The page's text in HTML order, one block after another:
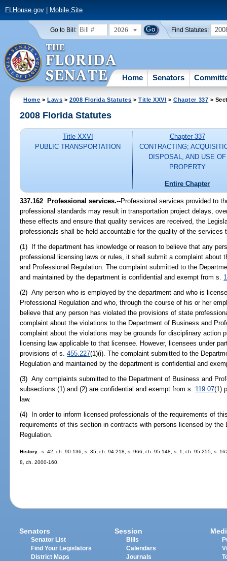
FLHouse.gov| Mobile Site
Go to Bill: 2026 Find Statutes:
Home Senators
Home >Laws >2008 Florida Statutes >Title XXVI >Chapter 337 >
2008 Florida Statutes
Title XXVI
PUBLIC TRANSPORTATION
Chapter 337
CONTRACTING;
DISPOSAL, AND USE OF
PROPERTY
Entire Chapter
337.162 Professional services.--Professional services provided to
professional standards may result in transportation project delays,
these effects and ensure that quality services are received, the
professionals shall be held accountable for the quality of the services
(1) If the department has knowledge or reason to believe that any
professional licensing laws or rules, it shall submit a complaint about
and Professional Regulation. The complaint submitted to the
and maintained by the department is confidential and exempt from s.
(2) Any person who is employed by the department and who is
Professional Regulation and who, through the course of his or her
believe that any person has violated the provisions of state
complaint about the violations to the Department of Business and
complaint about the violations may be grounds for disciplinary action
licensing law applicable to that licensee. However, licensees under
provisions of s.455.227(1)(i). The complaint submitted to the
Regulation and maintained by the department is confidential and
(3) Any complaints submitted to the Department of Business and
subsections (1) and (2) are confidential and exempt from s. 119.07(1)
law.
(4) In order to inform licensed professionals of the requirements of
requirements of this section in contracts with persons licensed by
Regulation.
History.--s. 42, ch. 90-136; s. 35, ch. 94-218; s. 966, ch. 95-148; s. 1, ch. 95-255; s.
8, ch. 2000-160.
Senators
Senator List
Find Your Legislators
District Maps
Session
Bills
Calendars
Journals